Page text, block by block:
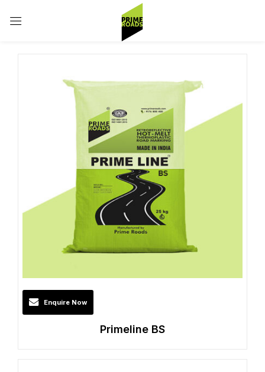
Enquire Now
Primeline BS
Sign in
Remember me Lost password?
Log in
Create an account